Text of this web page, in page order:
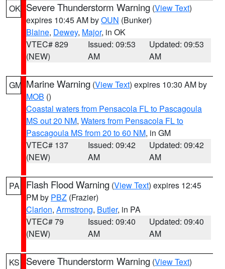
OK Severe Thunderstorm Warning (View Text)
expires 10:45 AM byOUN (Bunker)
Blaine, Dewey, Major, in OK
VTEC# 829
(NEW)
Issued: 09:53
AM
Updated: 09:53
AM
GM Marine Warning (View Text) expires 10:30 AM by
MOB ()
Coastal waters from Pensacola FL to Pascagoula
MS out 20 NM, Waters from Pensacola FL to
Pascagoula MS from 20 to 60 NM, in GM
VTEC# 137
(NEW)
Issued: 09:42
AM
Updated: 09:42
AM
PA Flash Flood Warning (View Text) expires 12:45
PM by PBZ (Frazier)
Clarion, Armstrong, Butler, in PA
VTEC# 79
(NEW)
Issued: 09:40
AM
Updated: 09:40
AM
KS Severe Thunderstorm Warning (View Text)